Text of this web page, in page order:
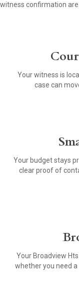
witness confirmation
Your witness is
case can
Your budget stays
clear proof of
Your Broadview
whether you need